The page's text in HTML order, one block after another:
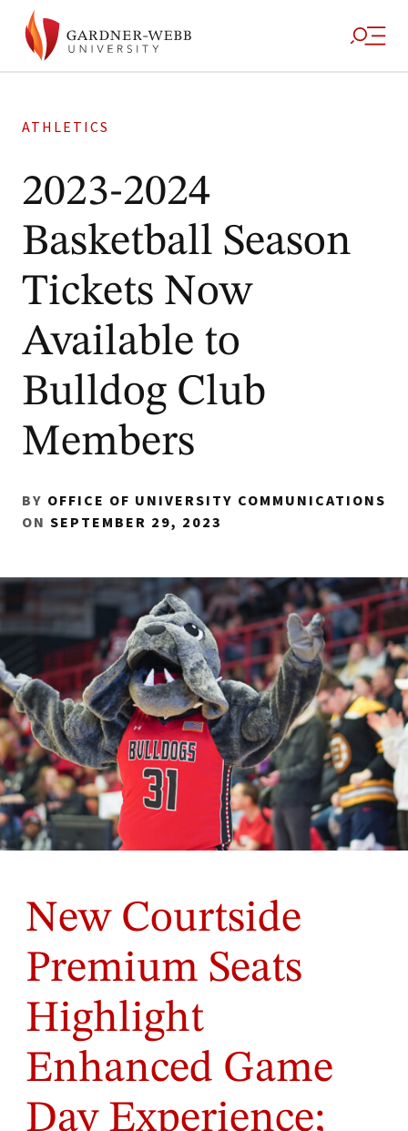
ATHLETICS
2023-2024
Basketball Season
Tickets Now
Available to
Bulldog Club
Members
BY OFFICE OF UNIVERSITY COMMUNICATIONS
ON SEPTEMBER 29, 2023
New Courtside
Premium Seats
Highlight
Enhanced Game
Day Experience;